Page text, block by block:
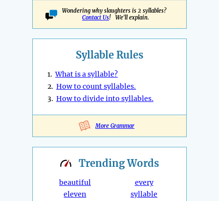
Wondering why slaughters is 2 syllables?
Contact Us! We'll explain.
Syllable Rules
1.What is a syllable?
2. How to count syllables.
3. How to divide into syllables.
More Grammar
TrendingWords
beautiful
eleven
every
syllable